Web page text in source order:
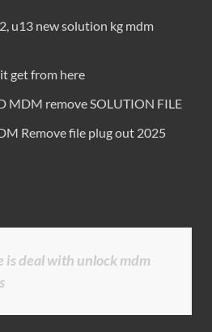
u13 new solution kg mdm
get from here
MDM remove SOLUTION FILE
Remove file plug out 2025
is deal with unlock mdm